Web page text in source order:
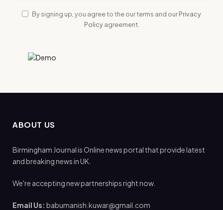
By signing up, you agree to the our terms and ourPrivacy
Policyagreement.
ABOUT US
Birmingham Journal is Online news portal that provide latest
and breaking news in UK.
We're accepting new partnerships right now.
Email Us: babumanish.kuwar@gmail.com